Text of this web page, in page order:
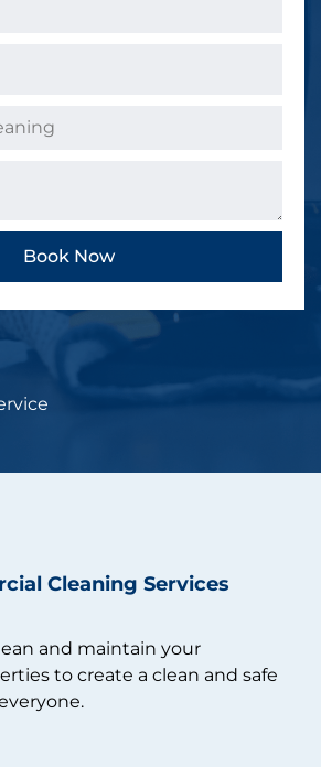
Book Now
Cleaning Services
and maintain your
to create a clean and safe